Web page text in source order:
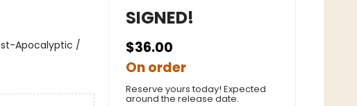
Apocalyptic /
SIGNED!
$36.00
On order
Reserve yours today! Expected
around the release date.